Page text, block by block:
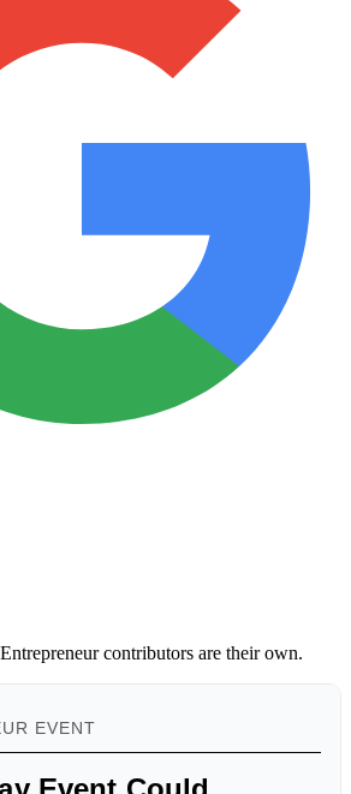
contributors are their own.